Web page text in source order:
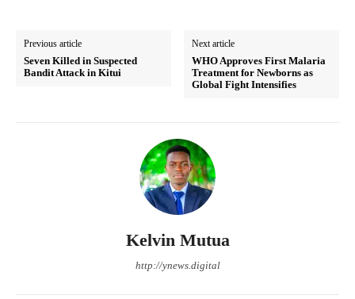
Previous article
Seven Killed in Suspected
Bandit Attack in Kitui
Next article
WHO Approves First Malaria
Treatment for Newborns as
Global Fight Intensifies
Kelvin Mutua
http://ynews.digital